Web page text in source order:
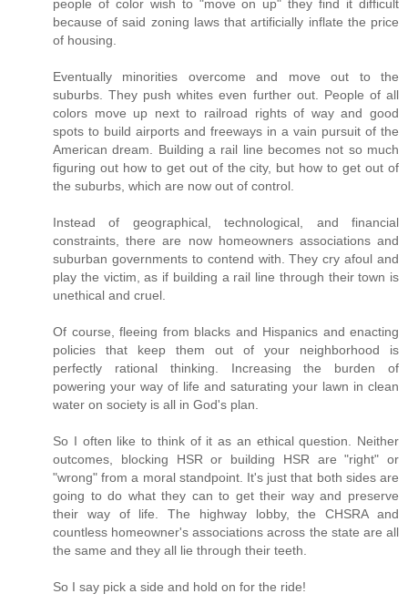
people of color wish to "move on up" they find it difficult
because of said zoning laws that artificially inflate the price
of housing.
Eventually minorities overcome and move out to the
suburbs. They push whites even further out. People of all
colors move up next to railroad rights of way and good
spots to build airports and freeways in a vain pursuit of the
American dream. Building a rail line becomes not so much
figuring out how to get out of the city, but how to get out of
the suburbs, which are now out of control.
Instead of geographical, technological, and financial
constraints, there are now homeowners associations and
suburban governments to contend with. They cry afoul and
play the victim, as if building a rail line through their town is
unethical and cruel.
Of course, fleeing from blacks and Hispanics and enacting
policies that keep them out of your neighborhood is
perfectly rational thinking. Increasing the burden of
powering your way of life and saturating your lawn in clean
water on society is all in God's plan.
So I often like to think of it as an ethical question. Neither
outcomes, blocking HSR or building HSR are "right" or
"wrong" from a moral standpoint. It's just that both sides are
going to do what they can to get their way and preserve
their way of life. The highway lobby, the CHSRA and
countless homeowner's associations across the state are all
the same and they all lie through their teeth.
So I say pick a side and hold on for the ride!